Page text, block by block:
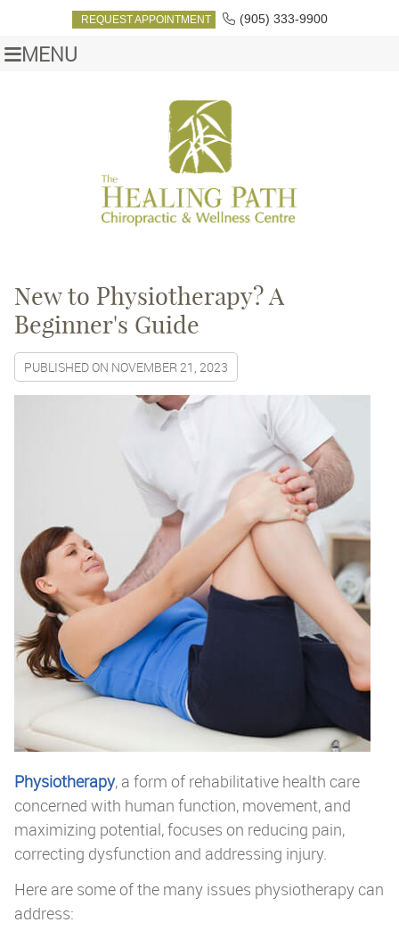
REQUEST APPOINTMENT (905) 333-9900
MENU
New to Physiotherapy? A
Beginner's Guide
PUBLISHED ON NOVEMBER 21, 2023
Physiotherapy, a form of rehabilitative health care
concerned with human function, movement, and
maximizing potential, focuses on reducing pain,
correcting dysfunction and addressing injury.
Here are some of the many issues physiotherapy can
address: